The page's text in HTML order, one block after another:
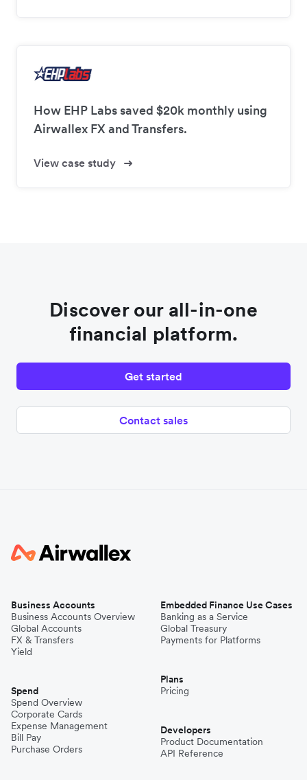
How EHP Labs saved $20k monthly using
Airwallex FX and Transfers.
View case study
Discover our all-in-one
financial platform.
Get started
Contact sales
Business Accounts
Business Accounts Overview
Global Accounts
FX & Transfers
Yield
Spend
Spend Overview
Corporate Cards
Expense Management
Bill Pay
Purchase Orders
Embedded Finance Use Cases
Banking as a Service
Global Treasury
Payments for Platforms
Plans
Pricing
Developers
Product Documentation
API Reference